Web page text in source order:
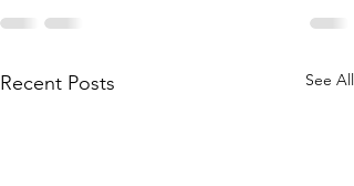
Recent Posts See All